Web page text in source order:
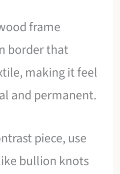
frame
border that
making it feel
and permanent.
piece, use
bullion knots